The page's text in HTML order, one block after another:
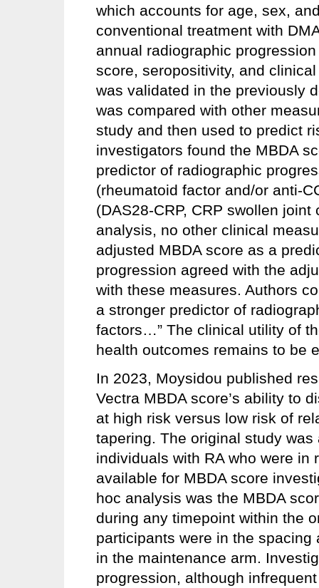
which accounts for age, sex,
conventional treatment with
annual radiographic
score, seropositivity, and
was validated in the previously
was compared with other
study and then used to predict
investigators found the MBDA
predictor of radiographic
(rheumatoid factor and/or anti-
(DAS28-CRP, CRP swollen
analysis, no other clinical
adjusted MBDA score as a
progression agreed with the
with these measures. Authors
a stronger predictor of
factors…” The clinical utility of
health outcomes remains to be
In 2023, Moysidou published
Vectra MBDA score’s ability to
at high risk versus low risk of
tapering. The original study
individuals with RA who were
available for MBDA score
hoc analysis was the MBDA
during any timepoint within the
participants were in the
in the maintenance arm.
progression, although